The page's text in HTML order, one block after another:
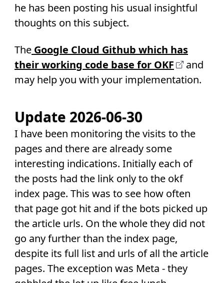
he has been posting his usual insightful
thoughts on this subject.
The Google Cloud Github which has
their working code base for OKF
and
may help you with your implementation.
Update 2026-06-30
I have been monitoring the visits to the
pages and there are already some
interesting indications. Initially each of
the posts had the link only to the okf
index page. This was to see how often
that page got hit and if the bots picked up
the article urls. On the whole they did not
go any further than the index page,
despite its full list and urls of all the article
pages. The exception was Meta - they